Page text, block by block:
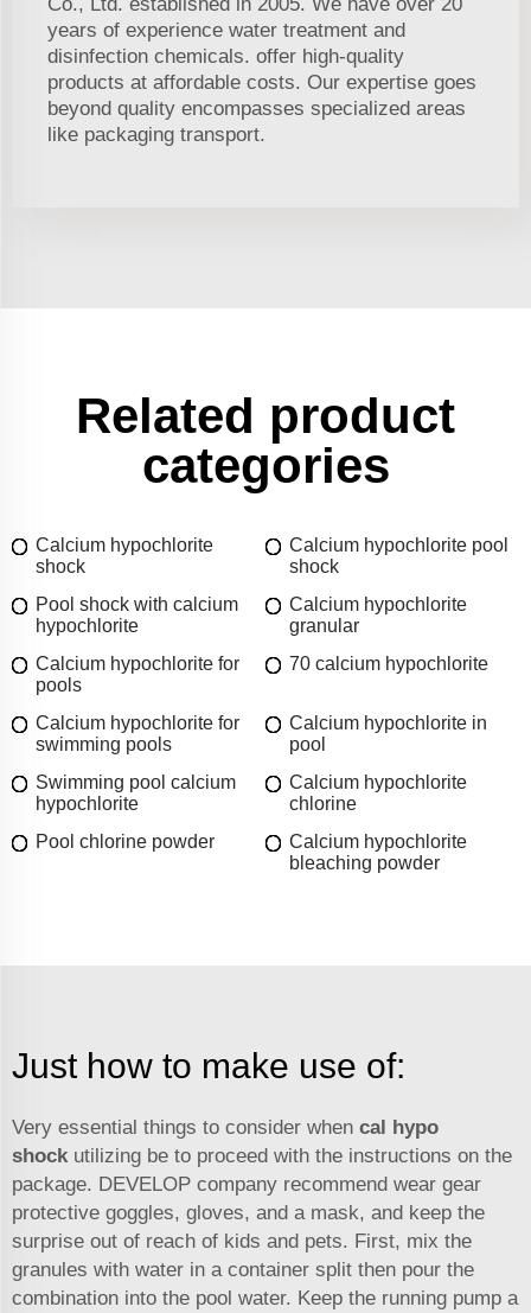
years of experience water treatment and
disinfection chemicals. offer high-quality
products at affordable costs. Our expertise goes
beyond quality encompasses specialized areas
like packaging transport.
Related product
categories
Calcium hypochlorite
shock
Calcium hypochlorite pool
shock
Pool shock with calcium
hypochlorite
Calcium hypochlorite
granular
Calcium hypochlorite for
pools
70 calcium hypochlorite
Calcium hypochlorite for
swimming pools
Calcium hypochlorite in
pool
Swimming pool calcium
hypochlorite
Calcium hypochlorite
chlorine
Pool chlorine powder
Calcium hypochlorite
bleaching powder
Just how to make use of:
Very essential things to consider when cal hypo
shockutilizing be to proceed with the instructions on the
package. DEVELOP company recommend wear gear
protective goggles, gloves, and a mask, and keep the
surprise out of reach of kids and pets. First, mix the
granules with water in a container split then pour the
combination into the pool water. Keep the running pump a